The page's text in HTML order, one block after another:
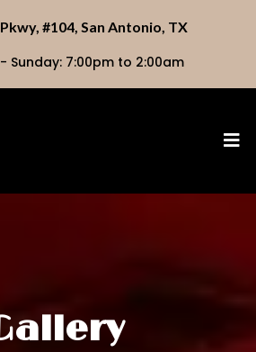
#104, San Antonio, TX
Sunday: 7:00pm to 2:00am